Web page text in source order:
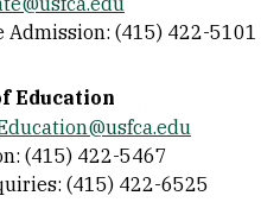
Admission: (415) 422-5101
Education
(415) 422-5467
(415) 422-6525